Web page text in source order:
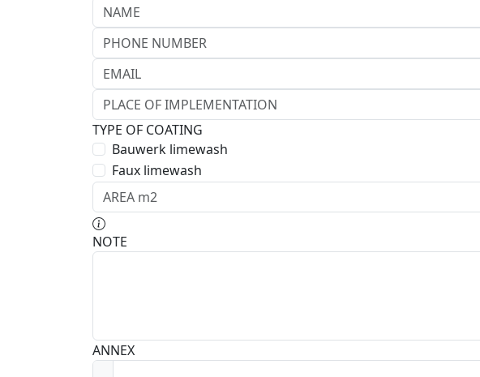
TYPE OF COATING
Bauwerk limewash
Faux limewash
NOTE
ANNEX